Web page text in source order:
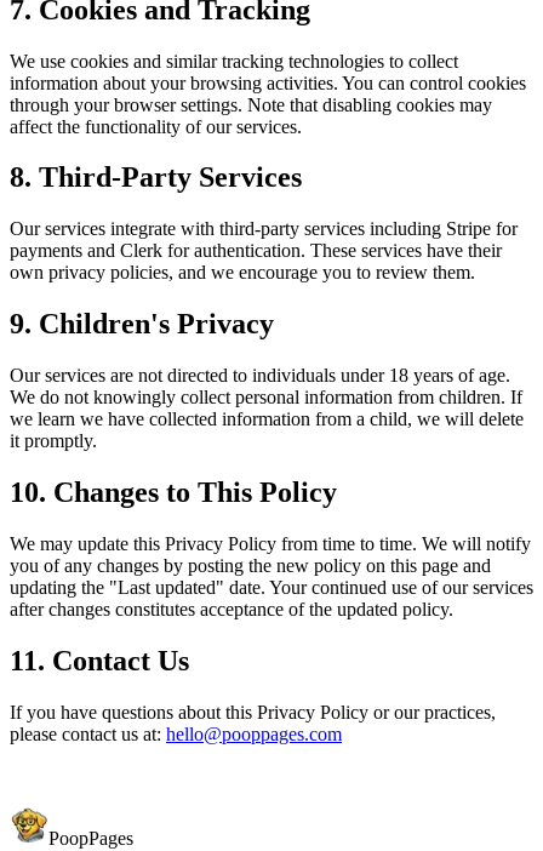
7. Cookies and Tracking
We use cookies and similar tracking technologies to collect
information about your browsing activities. You can control cookies
through your browser settings. Note that disabling cookies may
affect the functionality of our services.
8. Third-Party Services
Our services integrate with third-party services including Stripe for
payments and Clerk for authentication. These services have their
own privacy policies, and we encourage you to review them.
9. Children's Privacy
Our services are not directed to individuals under 18 years of age.
We do not knowingly collect personal information from children. If
we learn we have collected information from a child, we will delete
it promptly.
10. Changes to This Policy
We may update this Privacy Policy from time to time. We will notify
you of any changes by posting the new policy on this page and
updating the "Last updated" date. Your continued use of our services
after changes constitutes acceptance of the updated policy.
11. Contact Us
If you have questions about this Privacy Policy or our practices,
please contact us at: hello@pooppages.com
PoopPages